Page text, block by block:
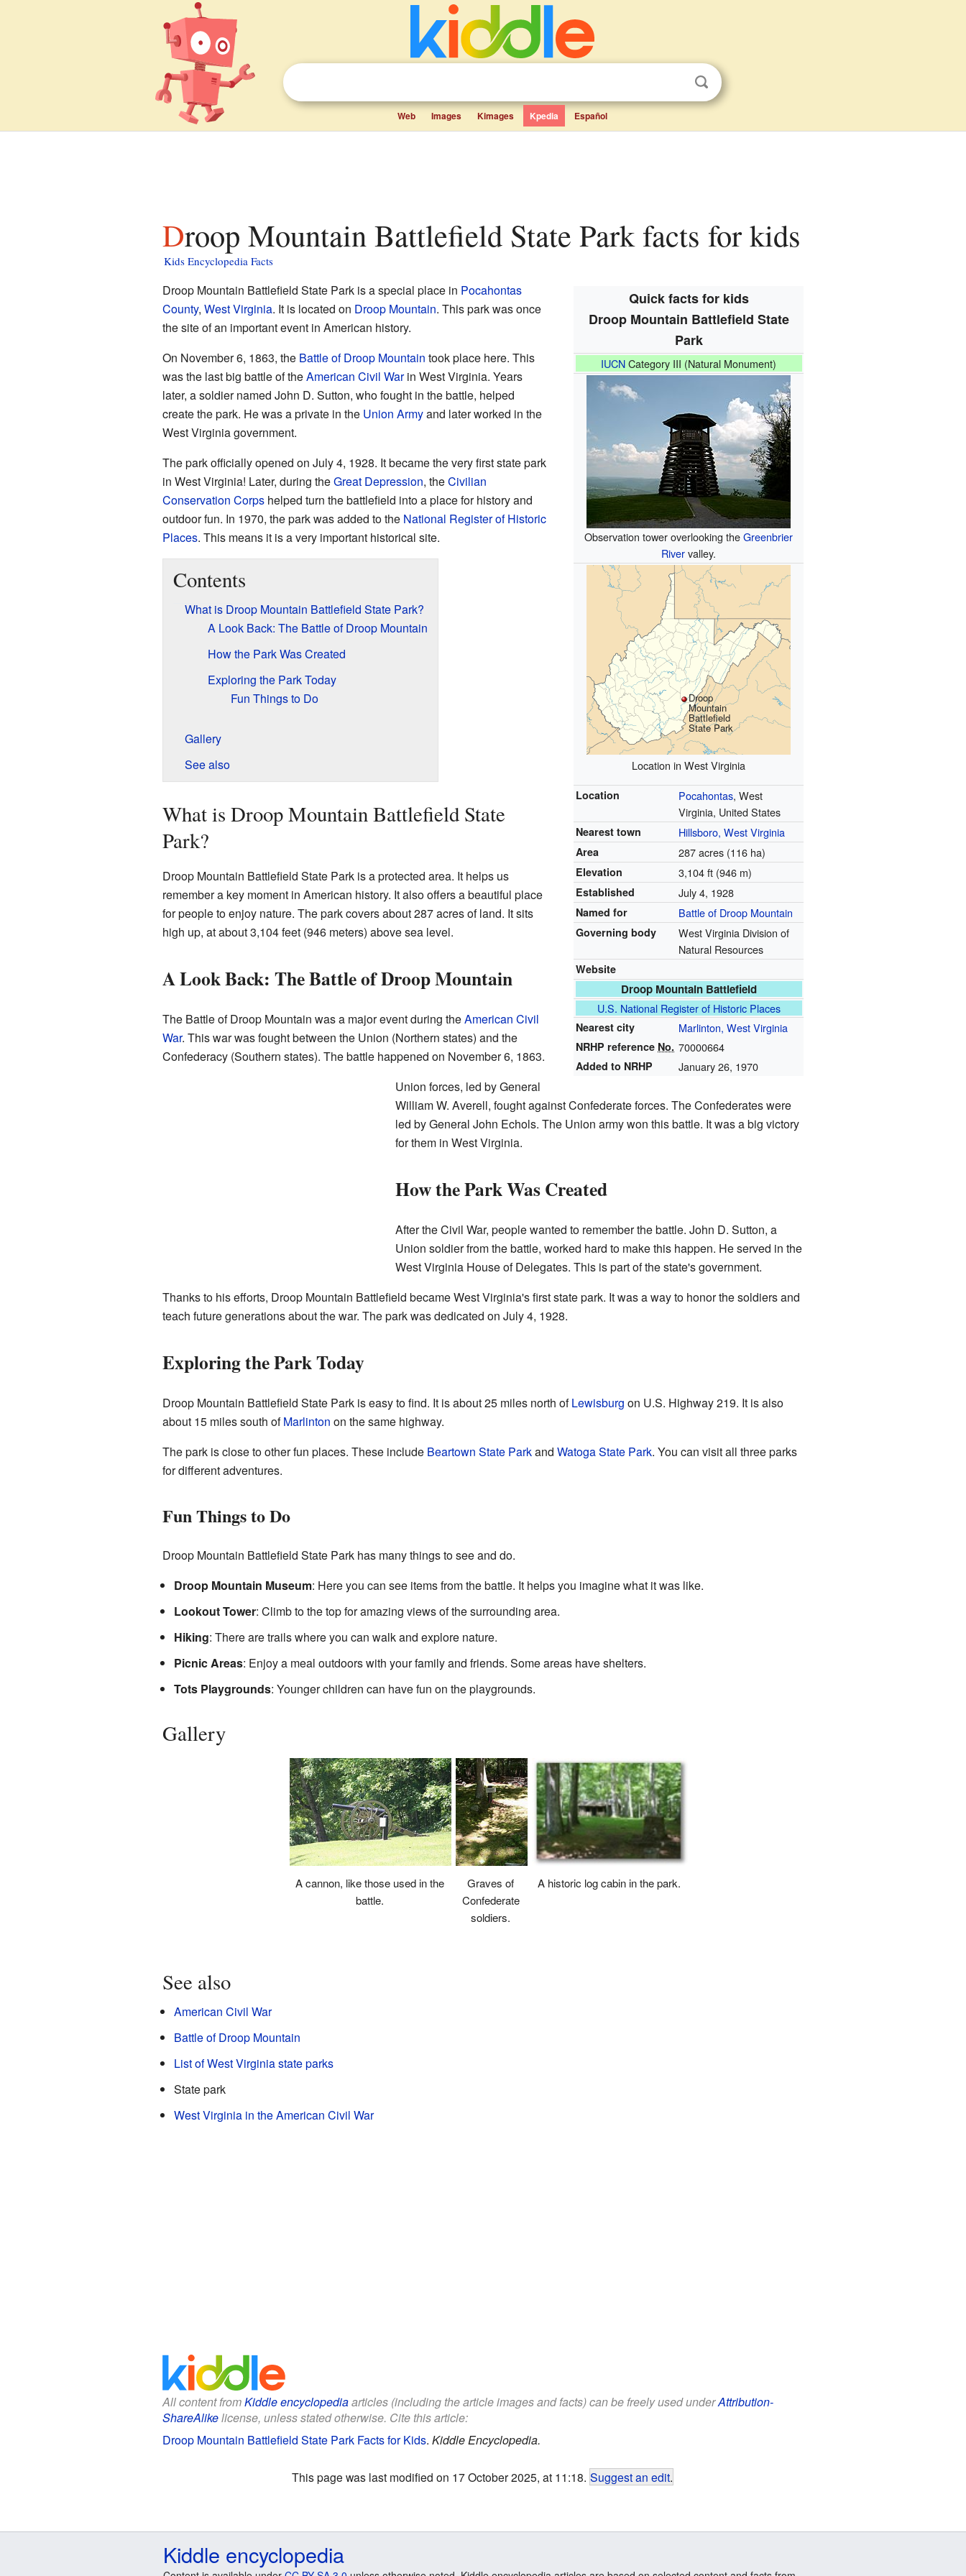
Web Images Kimages Kpedia Español
Droop Mountain Battlefield State Park facts for kids
Kids Encyclopedia Facts
Quick facts for kids
Droop Mountain Battlefield State
Park
IUCNCategory III (Natural Monument)
Observation tower overlooking theGreenbrier
Rivervalley.
Droop
Mountain
Battlefield
State Park
Location in West Virginia
Location Pocahontas, West
Virginia, United States
Nearest town Hillsboro, West Virginia
Area 287 acres (116 ha)
Elevation 3,104 ft (946 m)
Established July 4, 1928
Named for Battle of Droop Mountain
Governing body
West Virginia Division of
Natural Resources
Website
Droop Mountain Battlefield
U.S. National Register of Historic Places
Nearest city Marlinton, West Virginia
NRHP reference No. 70000664
Added to NRHP January 26, 1970
Droop Mountain Battlefield State Park is a special place in Pocahontas
County, West Virginia. It is located on Droop Mountain. This park was once
the site of an important event in American history.
On November 6, 1863, the Battle of Droop Mountain took place here. This
was the last big battle of theAmerican Civil Warin West Virginia. Years
later, a soldier named John D. Sutton, who fought in the battle, helped
create the park. He was a private in the Union Armyand later worked in the
West Virginia government.
The park officially opened on July 4, 1928. It became the very first state park
in West Virginia! Later, during theGreat Depression, theCivilian
Conservation Corpshelped turn the battlefield into a place for history and
outdoor fun. In 1970, the park was added to the National Register of Historic
Places. This means it is a very important historical site.
Contents
What is Droop Mountain Battlefield State Park?
A Look Back: The Battle of Droop Mountain
How the Park Was Created
Exploring the Park Today
Fun Things to Do
Gallery
See also
What is Droop Mountain Battlefield State
Park?
Droop Mountain Battlefield State Park is a protected area. It helps us
remember a key moment in American history. It also offers a beautiful place
for people to enjoy nature. The park covers about 287 acres of land. It sits
high up, at about 3,104 feet (946 meters) above sea level.
A Look Back: The Battle of Droop Mountain
The Battle of Droop Mountain was a major event during theAmerican Civil
War. This war was fought between the Union (Northern states) and the
Confederacy (Southern states). The battle happened on November 6, 1863.
Union forces, led by General
William W. Averell, fought against Confederate forces. The Confederates were
led by General John Echols. The Union army won this battle. It was a big victory
for them in West Virginia.
How the Park Was Created
After the Civil War, people wanted to remember the battle. John D. Sutton, a
Union soldier from the battle, worked hard to make this happen. He served in the
West Virginia House of Delegates. This is part of the state's government.
Thanks to his efforts, Droop Mountain Battlefield became West Virginia's first state park. It was a way to honor the soldiers and
teach future generations about the war. The park was dedicated on July 4, 1928.
Exploring the Park Today
Droop Mountain Battlefield State Park is easy to find. It is about 25 miles north ofLewisburg on U.S. Highway 219. It is also
about 15 miles south ofMarlinton on the same highway.
The park is close to other fun places. These include Beartown State Parkand Watoga State Park. You can visit all three parks
for different adventures.
Fun Things to Do
Droop Mountain Battlefield State Park has many things to see and do.
Droop Mountain Museum: Here you can see items from the battle. It helps you imagine what it was like.
Lookout Tower: Climb to the top for amazing views of the surrounding area.
Hiking: There are trails where you can walk and explore nature.
Picnic Areas: Enjoy a meal outdoors with your family and friends. Some areas have shelters.
Tots Playgrounds: Younger children can have fun on the playgrounds.
Gallery
A cannon, like those used in the
battle.
Graves of
Confederate
soldiers.
A historic log cabin in the park.
See also
American Civil War
Battle of Droop Mountain
List of West Virginia state parks
State park
West Virginia in the American Civil War
All content fromKiddle encyclopediaarticles (including the article images and facts) can be freely used underAttribution-
ShareAlikelicense, unless stated otherwise. Cite this article:
Droop Mountain Battlefield State Park Facts for Kids. Kiddle Encyclopedia.
This page was last modified on 17 October 2025, at 11:18. Suggest an edit.
Kiddle encyclopedia